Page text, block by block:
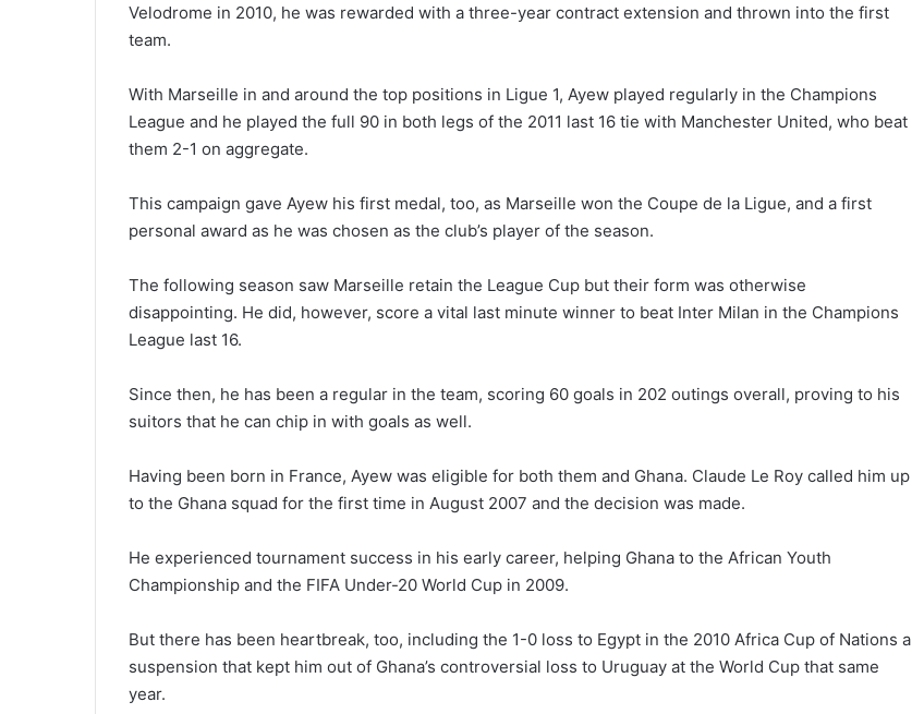
Velodrome in 2010, he was rewarded with a three-year contract extension and thrown into the first
team.
With Marseille in and around the top positions in Ligue 1, Ayew played regularly in the Champions
League and he played the full 90 in both legs of the 2011 last 16 tie with Manchester United, who beat
them 2-1 on aggregate.
This campaign gave Ayew his first medal, too, as Marseille won the Coupe de la Ligue, and a first
personal award as he was chosen as the club’s player of the season.
The following season saw Marseille retain the League Cup but their form was otherwise
disappointing. He did, however, score a vital last minute winner to beat Inter Milan in the Champions
League last 16.
Since then, he has been a regular in the team, scoring 60 goals in 202 outings overall, proving to his
suitors that he can chip in with goals as well.
Having been born in France, Ayew was eligible for both them and Ghana. Claude Le Roy called him up
to the Ghana squad for the first time in August 2007 and the decision was made.
He experienced tournament success in his early career, helping Ghana to the African Youth
Championship and the FIFA Under-20 World Cup in 2009.
But there has been heartbreak, too, including the 1-0 loss to Egypt in the 2010 Africa Cup of Nations a
suspension that kept him out of Ghana’s controversial loss to Uruguay at the World Cup that same
year.